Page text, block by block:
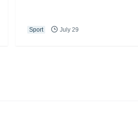
Sport July 29